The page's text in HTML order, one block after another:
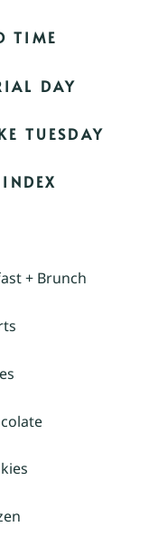
TIME
DAY
TUESDAY
INDEX
+ Brunch